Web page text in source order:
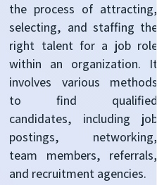
the process of attracting,
selecting, and staffing the
right talent for a job role
within an organization. It
involves various methods
to find qualified
candidates, including job
postings, networking,
team members, referrals,
and recruitment agencies.